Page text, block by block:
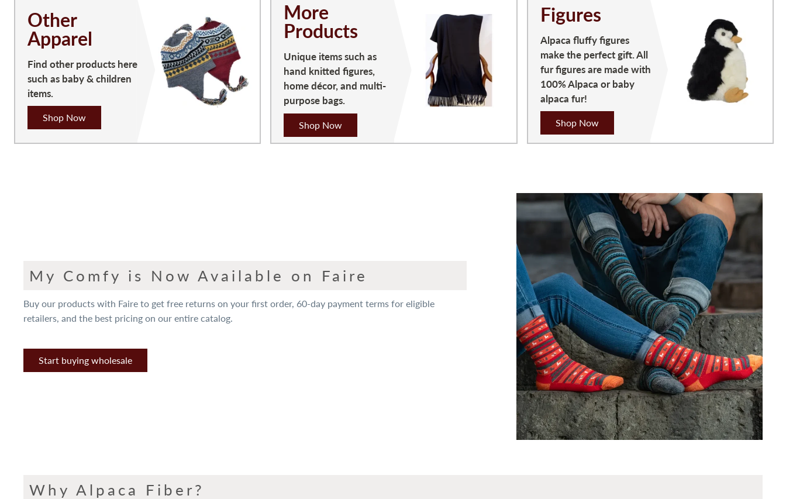
Other
Apparel
Find other products here
such as baby & children
items.
Shop Now
More
Products
Unique items such as
hand knitted figures,
home décor, and multi-
purpose bags.
Shop Now
Figures
Alpaca fluffy figures
make the perfect gift. All
fur figures are made with
100% Alpaca or baby
alpaca fur!
Shop Now
My Comfy is Now Available on Faire
Buy our products with Faire to get free returns on your first order, 60-day payment terms for eligible
retailers, and the best pricing on our entire catalog.
Start buying wholesale
Why Alpaca Fiber?